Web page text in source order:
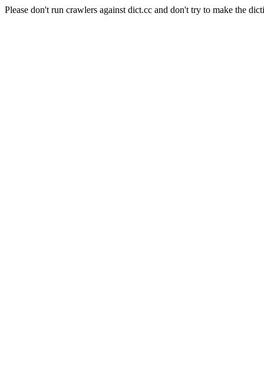
Please don't run crawlers against dict.cc and don't try to make the